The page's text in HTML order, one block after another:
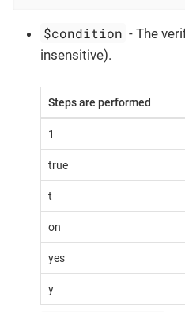
$condition - The
insensitive).
Steps are performed
1
true
t
on
yes
y